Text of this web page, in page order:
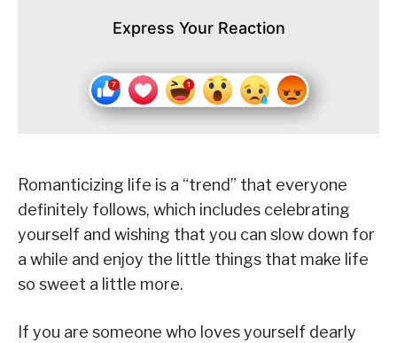
Express Your Reaction
Romanticizing life is a “trend” that everyone
definitely follows, which includes celebrating
yourself and wishing that you can slow down for
a while and enjoy the little things that make life
so sweet a little more.
If you are someone who loves yourself dearly